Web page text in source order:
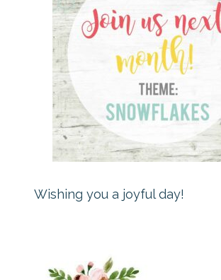
Wishing you a joyful day!